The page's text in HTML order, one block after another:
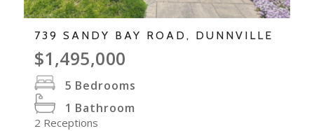
739 SANDY BAY ROAD, DUNNVILLE
$1,495,000
5 Bedrooms
1 Bathroom
2 Receptions